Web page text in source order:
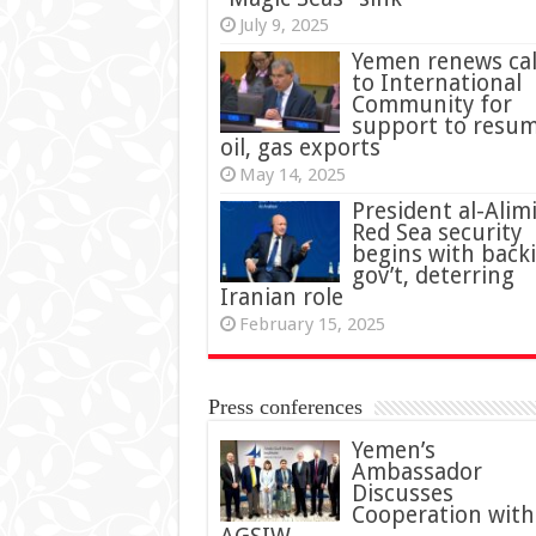
July 9, 2025
Yemen renews call
to International
Community for
support to
oil, gas exports
May 14, 2025
President al-
Red Sea security
begins with
gov’t, deterring
Iranian role
February 15, 2025
Press conferences
Yemen’s
Ambassador
Discusses
Cooperation with